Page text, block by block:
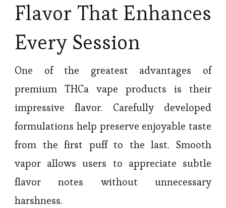
Flavor That Enhances
Every Session
One of the greatest advantages of
premium THCa vape products is their
impressive flavor. Carefully developed
formulations help preserve enjoyable taste
from the first puff to the last. Smooth
vapor allows users to appreciate subtle
flavor notes without unnecessary
harshness.